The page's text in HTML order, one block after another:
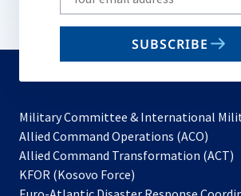
your
email
SUBSCRIBE
Military Committee & International
Allied Command Operations (ACO)
in
new
Allied Command Transformation (ACT)
a
KFOR (Kosovo Force)
in